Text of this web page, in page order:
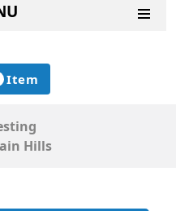
Item
Hills